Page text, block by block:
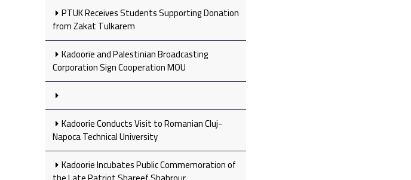
PTUK Receives Students Supporting Donation
from Zakat Tulkarem
Kadoorie and Palestinian Broadcasting
Corporation Sign Cooperation MOU
Kadoorie Conducts Visit to Romanian Cluj-
Napoca Technical University
Kadoorie Incubates Public Commemoration of